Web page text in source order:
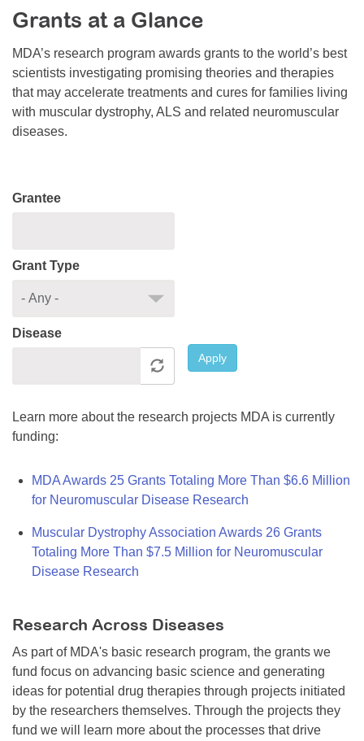
Resource Center
College Scholarship Program
Gene Therapy Support Network
MDA Connect Video Appointments
Mentorship Program
Grants at a Glance
MDA’s research program awards grants to the world’s best
scientists investigating promising theories and therapies
that may accelerate treatments and cures for families living
with muscular dystrophy, ALS and related neuromuscular
diseases.
Grantee
Grant Type
Disease
Apply
Learn more about the research projects MDA is currently
funding:
MDA Awards 25 Grants Totaling More Than $6.6 Million
for Neuromuscular Disease Research
Muscular Dystrophy Association Awards 26 Grants
Totaling More Than $7.5 Million for Neuromuscular
Disease Research
Research Across Diseases
As part of MDA's basic research program, the grants we
fund focus on advancing basic science and generating
ideas for potential drug therapies through projects initiated
by the researchers themselves. Through the projects they
fund we will learn more about the processes that drive